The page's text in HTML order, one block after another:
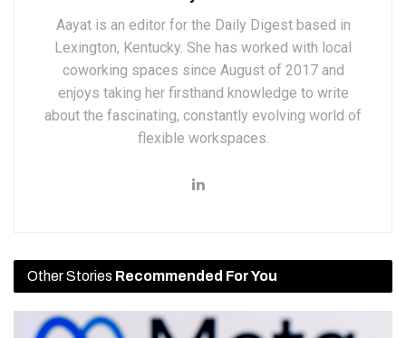
Aayat is an editor for the Daily Digest based in
Lexington, Kentucky. She has worked with local
coworking spaces since August of 2017 and
enjoys taking her firsthand knowledge to write
about the fascinating, constantly evolving world of
flexible workspaces.
Other Stories Recommended For You